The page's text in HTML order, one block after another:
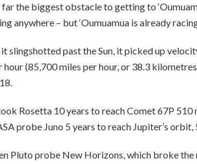
far the biggest obstacle to getting to
anywhere – but ‘Oumuamua is already
slingshotted past the Sun, it picked up
hour (85,700 miles per hour, or 38.3
Rosetta 10 years to reach Comet 67P
probe Juno 5 years to reach Jupiter’s
Pluto probe New Horizons, which broke